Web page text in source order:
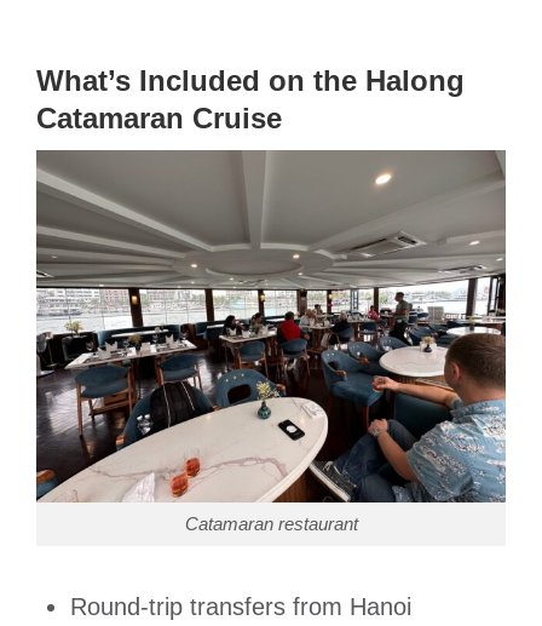
What’s Included on the Halong
Catamaran Cruise
Catamaran restaurant
Round-trip transfers from Hanoi